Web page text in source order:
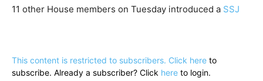
11 other House members on Tuesday introduced a SSJ
This content is restricted to subscribers. Click here to
subscribe. Already a subscriber? Click here to login.